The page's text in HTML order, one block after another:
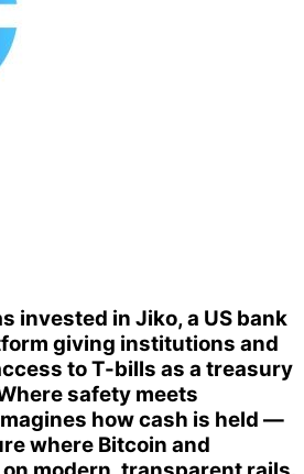
invested in Jiko, a US bank
giving institutions and
to T-bills as a treasury
safety meets
how cash is held —
where Bitcoin and